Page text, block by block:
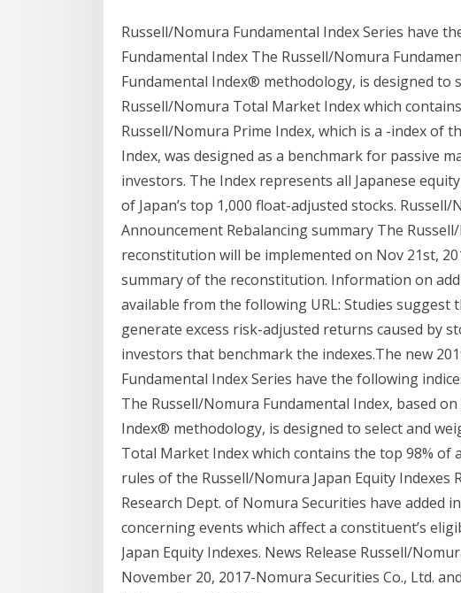
Russell/Nomura Fundamental Index Series have
Fundamental Index The Russell/Nomura
Fundamental Index® methodology, is designed to
Russell/Nomura Total Market Index which
Russell/Nomura Prime Index, which is a -index of
Index, was designed as a benchmark for passive
investors. The Index represents all Japanese
of Japan’s top 1,000 float-adjusted stocks.
Announcement Rebalancing summary The
reconstitution will be implemented on Nov 21st,
summary of the reconstitution. Information on
available from the following URL: Studies suggest
generate excess risk-adjusted returns caused by
investors that benchmark the indexes.The new
Fundamental Index Series have the following
The Russell/Nomura Fundamental Index, based
Index® methodology, is designed to select and
Total Market Index which contains the top 98% of
rules of the Russell/Nomura Japan Equity
Research Dept. of Nomura Securities have added
concerning events which affect a constituent’s
Japan Equity Indexes. News Release Russell/
November 20, 2017-Nomura Securities Co., Ltd.